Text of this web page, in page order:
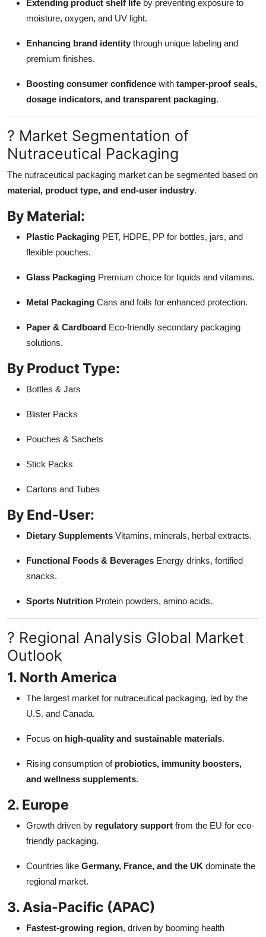
Extending product shelf life by preventing exposure to
moisture, oxygen, and UV light.
Enhancing brand identity through unique labeling and
premium finishes.
Boosting consumer confidence with tamper-proof seals,
dosage indicators, and transparent packaging.
? Market Segmentation of
Nutraceutical Packaging
The nutraceutical packaging market can be segmented based on
material, product type, and end-user industry.
By Material:
Plastic Packaging PET, HDPE, PP for bottles, jars, and
flexible pouches.
Glass Packaging Premium choice for liquids and vitamins.
Metal Packaging Cans and foils for enhanced protection.
Paper & Cardboard Eco-friendly secondary packaging
solutions.
By Product Type:
Bottles & Jars
Blister Packs
Pouches & Sachets
Stick Packs
Cartons and Tubes
By End-User:
Dietary Supplements Vitamins, minerals, herbal extracts.
Functional Foods & Beverages Energy drinks, fortified
snacks.
Sports Nutrition Protein powders, amino acids.
? Regional Analysis Global Market
Outlook
1. North America
The largest market for nutraceutical packaging, led by the
U.S. and Canada.
Focus on high-quality and sustainable materials.
Rising consumption of probiotics, immunity boosters,
and wellness supplements.
2. Europe
Growth driven by regulatory support from the EU for eco-
friendly packaging.
Countries like Germany, France, and the UK dominate the
regional market.
3. Asia-Pacific (APAC)
Fastest-growing region, driven by booming health